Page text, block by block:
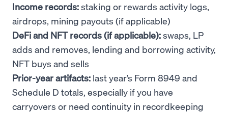
Income records:staking or rewards activity logs,
airdrops, mining payouts (if applicable)
DeFi and NFT records (if applicable):swaps, LP
adds and removes, lending and borrowing activity,
NFT buys and sells
Prior-year artifacts: last year’s Form 8949 and
Schedule D totals, especially if you have
carryovers or need continuity in recordkeeping